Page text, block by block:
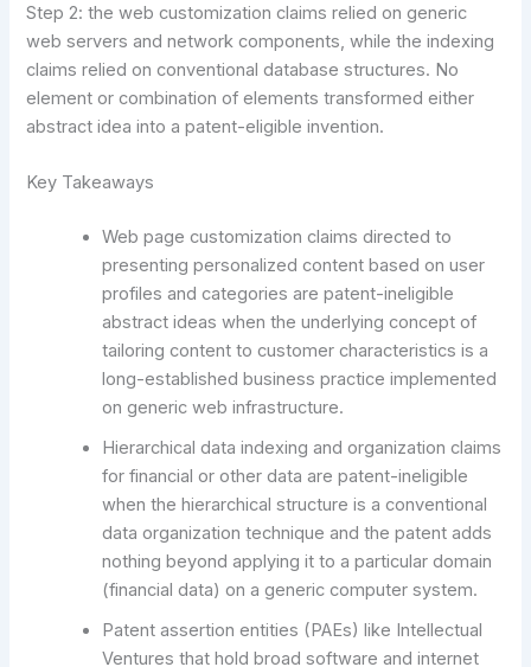
Step 2: the web customization claims relied on generic
web servers and network components, while the indexing
claims relied on conventional database structures. No
element or combination of elements transformed either
abstract idea into a patent-eligible invention.
Key Takeaways
Web page customization claims directed to
presenting personalized content based on user
profiles and categories are patent-ineligible
abstract ideas when the underlying concept of
tailoring content to customer characteristics is a
long-established business practice implemented
on generic web infrastructure.
Hierarchical data indexing and organization claims
for financial or other data are patent-ineligible
when the hierarchical structure is a conventional
data organization technique and the patent adds
nothing beyond applying it to a particular domain
(financial data) on a generic computer system.
Patent assertion entities (PAEs) like Intellectual
Ventures that hold broad software and internet